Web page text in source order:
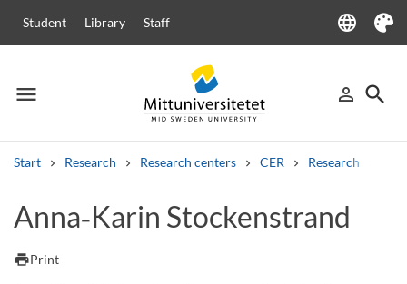
Student Library Staff language
Language
Theme
menu
Menu person_outline
Sign in
search
Start Research Research centers CER Research
Other search services
Courses and programmes
Anna‑Karin Stockenstrand
printPrint